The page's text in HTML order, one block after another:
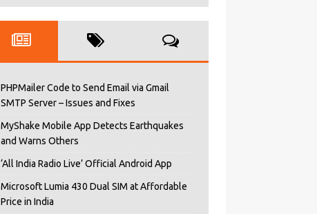
PHPMailer Code to Send Email via Gmail
SMTP Server – Issues and Fixes
MyShake Mobile App Detects Earthquakes
and Warns Others
‘All India Radio Live’ Official Android App
Microsoft Lumia 430 Dual SIM at Affordable
Price in India